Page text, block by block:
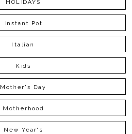
HOLIDAYS
Instant Pot
Italian
Kids
Mother's Day
Motherhood
New Year's